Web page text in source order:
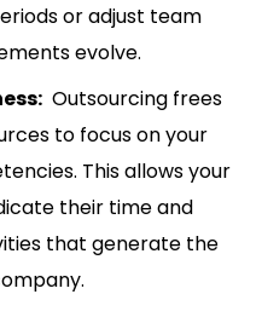
or adjust team
evolve.
Outsourcing frees
to focus on your
This allows your
their time and
that generate the